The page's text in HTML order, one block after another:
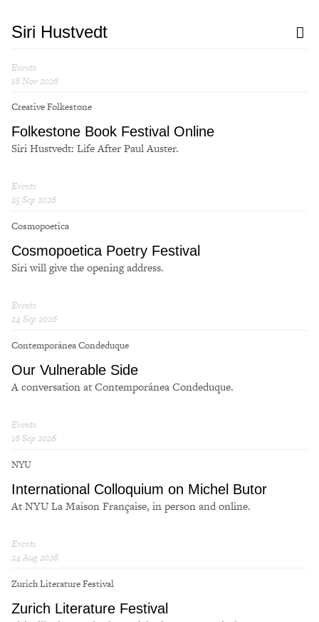
Siri Hustvedt
Events
18 Nov 2026
Creative Folkestone
Folkestone Book Festival Online
Siri Hustvedt: Life After Paul Auster.
Events
25 Sep 2026
Cosmopoetica
Cosmopoetica Poetry Festival
Siri will give the opening address.
Events
24 Sep 2026
Contemporánea Condeduque
Our Vulnerable Side
A conversation at Contemporánea Condeduque.
Events
16 Sep 2026
NYU
International Colloquium on Michel Butor
At NYU La Maison Française, in person and online.
Events
24 Aug 2026
Zurich Literature Festival
Zurich Literature Festival